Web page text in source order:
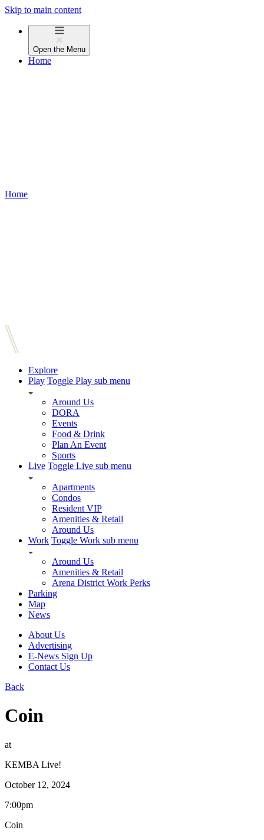
Skip to main content
Open the Menu
Home
Home
Explore
Play Toggle Play sub menu
Around Us
DORA
Events
Food & Drink
Plan An Event
Sports
Live Toggle Live sub menu
Apartments
Condos
Resident VIP
Amenities & Retail
Around Us
Work Toggle Work sub menu
Around Us
Amenities & Retail
Arena District Work Perks
Parking
Map
News
About Us
Advertising
E-News Sign Up
Contact Us
Back
Coin
at
KEMBA Live!
October 12, 2024
7:00pm
Coin